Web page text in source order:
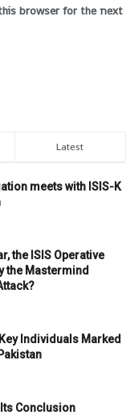
browser for the next
Latest
meets with ISIS-K
the ISIS Operative
the Mastermind
Individuals Marked
Its Conclusion